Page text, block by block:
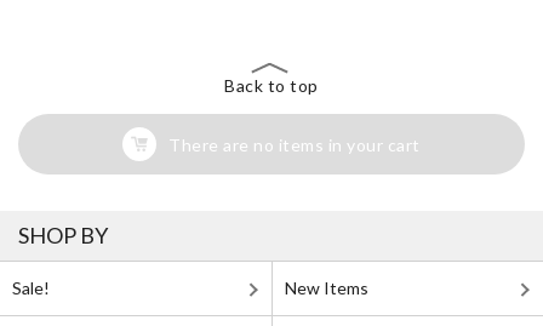
Back to top
There are no items in your cart
SHOP BY
Sale! New Items